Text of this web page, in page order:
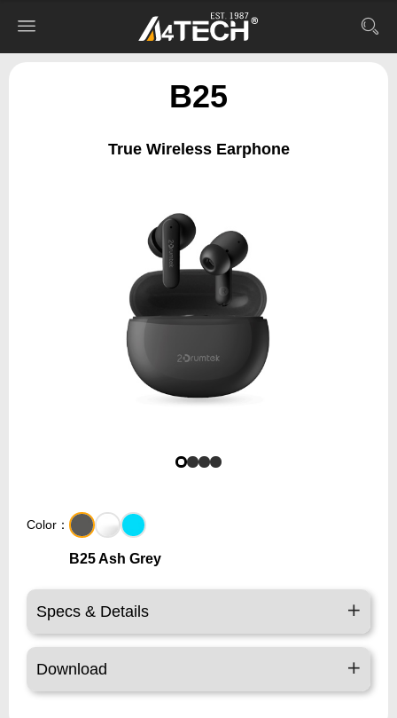
B25
True Wireless Earphone
Color：
B25 Ash Grey
Specs & Details
Download